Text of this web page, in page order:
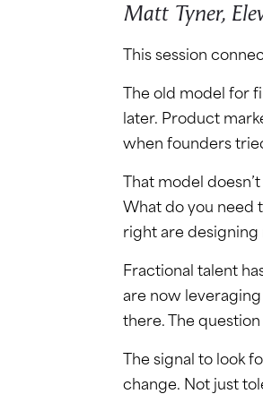
Matt Tyner,
This session
The old model for
later. Product
when founders
That model
What do you need
right are designing
Fractional talent
are now
there. The
The signal to look
change. Not just